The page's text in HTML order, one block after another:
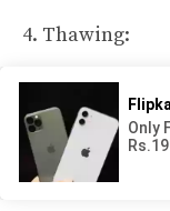
4. Thawing:
When ready
desired pieces
thaw in the
overnight.